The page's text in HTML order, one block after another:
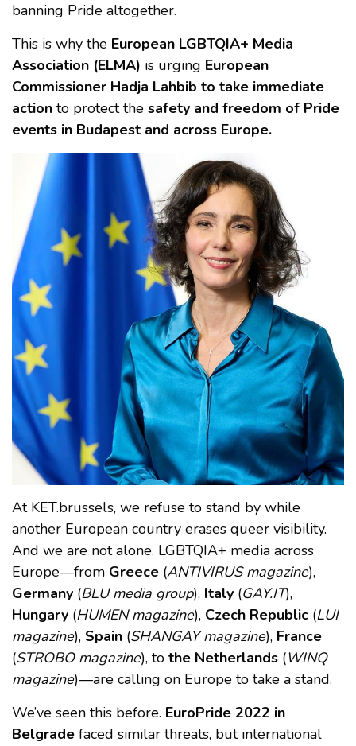
banning Pride altogether.
This is why the European LGBTQIA+ Media
Association (ELMA) is urging European
Commissioner Hadja Lahbib to take immediate
action to protect the safety and freedom of Pride
events in Budapest and across Europe.
At KET.brussels, we refuse to stand by while
another European country erases queer visibility.
And we are not alone. LGBTQIA+ media across
Europe—from Greece (ANTIVIRUS magazine),
Germany (BLU media group), Italy (GAY.IT),
Hungary (HUMEN magazine), Czech Republic (LUI
magazine), Spain (SHANGAY magazine), France
(STROBO magazine), to the Netherlands (WINQ
magazine)—are calling on Europe to take a stand.
We’ve seen this before. EuroPride 2022 in
Belgrade faced similar threats, but international